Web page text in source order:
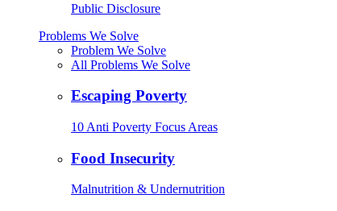
Public Disclosure
Problems We Solve
Problem We Solve
All Problems We Solve
Escaping Poverty
10 Anti Poverty Focus Areas
Food Insecurity
Malnutrition & Undernutrition